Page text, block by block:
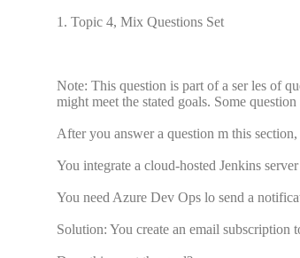
1. Topic 4, Mix Questions Set
Note: This question is part of a ser les of
might meet the stated goals. Some
After you answer a question m this
You integrate a cloud-hosted Jenkins
You need Azure Dev Ops lo send a
Solution: You create an email